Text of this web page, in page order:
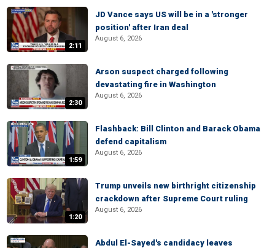
2:11
JD Vance says US will be in a 'stronger
position' after Iran deal
August 6, 2026
2:30
Arson suspect charged following
devastating fire in Washington
August 6, 2026
1:59
Flashback: Bill Clinton and Barack Obama
defend capitalism
August 6, 2026
1:20
Trump unveils new birthright citizenship
crackdown after Supreme Court ruling
August 6, 2026
Abdul El-Sayed's candidacy leaves